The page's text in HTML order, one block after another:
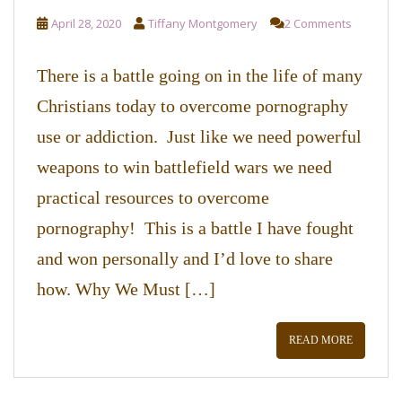
April 28, 2020 Tiffany Montgomery 2 Comments
There is a battle going on in the life of many
Christians today to overcome pornography
use or addiction. Just like we need powerful
weapons to win battlefield wars we need
practical resources to overcome
pornography! This is a battle I have fought
and won personally and I’d love to share
how. Why We Must […]
READ MORE